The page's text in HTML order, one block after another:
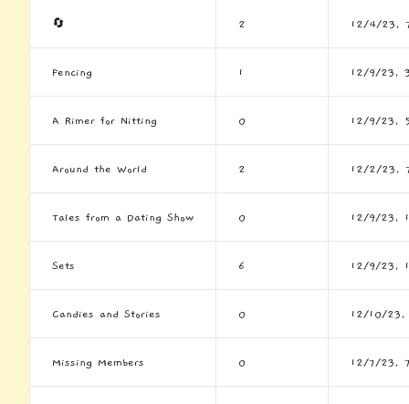
🔄 2 12/4/23,
Fencing 1 12/9/23,
A Rimer for Nitting 0 12/9/23,
Around the World 2 12/2/23,
Tales from a Dating Show 0 12/9/23,
Sets 6 12/9/23,
Candies and Stories 0 12/10/23,
Missing Members 0 12/7/23,